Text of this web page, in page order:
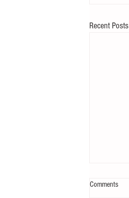
Recent Posts
Comments